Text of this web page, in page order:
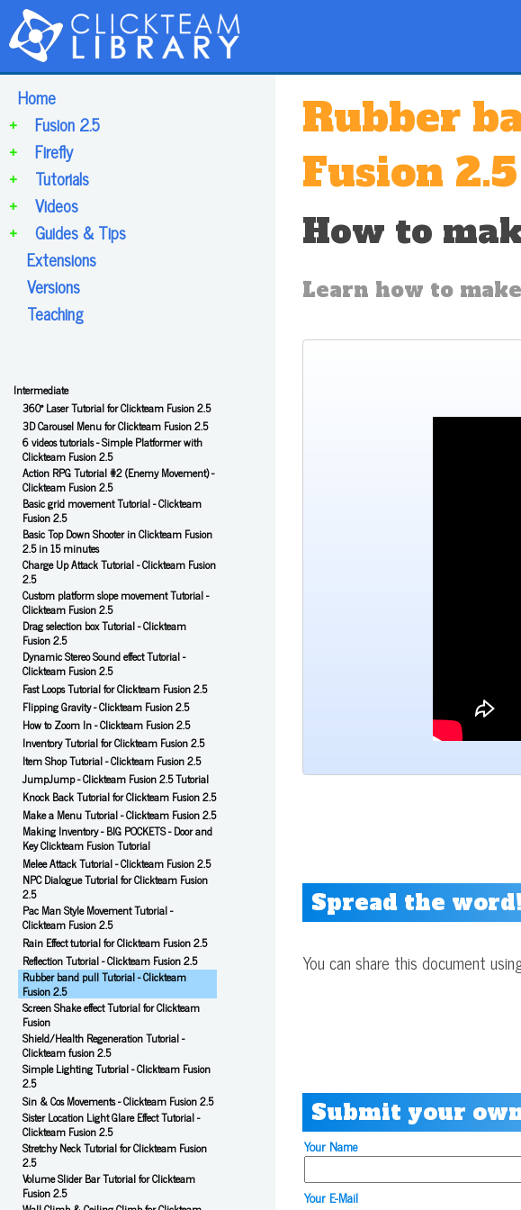
Home
Fusion 2.5
+
Firefly
+
Tutorials
+
Videos
+
Guides & Tips
+
Extensions
Versions
Teaching
Intermediate
360° Laser Tutorial for Clickteam Fusion 2.5
3D Carousel Menu for Clickteam Fusion 2.5
6 videos tutorials - Simple Platformer with
Clickteam Fusion 2.5
Action RPG Tutorial #2 (Enemy Movement) -
Clickteam Fusion 2.5
Basic grid movement Tutorial - Clickteam
Fusion 2.5
Basic Top Down Shooter in Clickteam Fusion
2.5 in 15 minutes
Charge Up Attack Tutorial - Clickteam Fusion
2.5
Custom platform slope movement Tutorial -
Clickteam Fusion 2.5
Drag selection box Tutorial - Clickteam
Fusion 2.5
Dynamic Stereo Sound effect Tutorial -
Clickteam Fusion 2.5
Fast Loops Tutorial for Clickteam Fusion 2.5
Flipping Gravity - Clickteam Fusion 2.5
How to Zoom In - Clickteam Fusion 2.5
Inventory Tutorial for Clickteam Fusion 2.5
Item Shop Tutorial - Clickteam Fusion 2.5
JumpJump - Clickteam Fusion 2.5 Tutorial
Knock Back Tutorial for Clickteam Fusion 2.5
Make a Menu Tutorial - Clickteam Fusion 2.5
Making Inventory - BIG POCKETS - Door and
Key Clickteam Fusion Tutorial
Melee Attack Tutorial - Clickteam Fusion 2.5
NPC Dialogue Tutorial for Clickteam Fusion
2.5
Pac Man Style Movement Tutorial -
Clickteam Fusion 2.5
Rain Effect tutorial for Clickteam Fusion 2.5
Reflection Tutorial - Clickteam Fusion 2.5
Rubber band pull Tutorial - Clickteam
Fusion 2.5
Screen Shake effect Tutorial for Clickteam
Fusion
Shield/Health Regeneration Tutorial -
Clickteam fusion 2.5
Simple Lighting Tutorial - Clickteam Fusion
2.5
Sin & Cos Movements - Clickteam Fusion 2.5
Sister Location Light Glare Effect Tutorial -
Clickteam Fusion 2.5
Stretchy Neck Tutorial for Clickteam Fusion
2.5
Volume Slider Bar Tutorial for Clickteam
Fusion 2.5
Rubber
Fusion 2.5
How to
Learn how to
Spread the
You can share this document
Submit your
Your Name
Your E-Mail